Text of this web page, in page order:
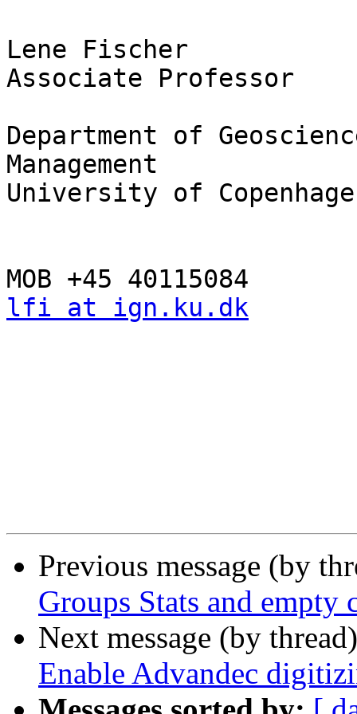
Lene Fischer
Associate Professor
Department of
Management
University of
lfi at ign.ku.dk
Previous message (by
Groups Stats and empty
Next message (by
Enable Advandec